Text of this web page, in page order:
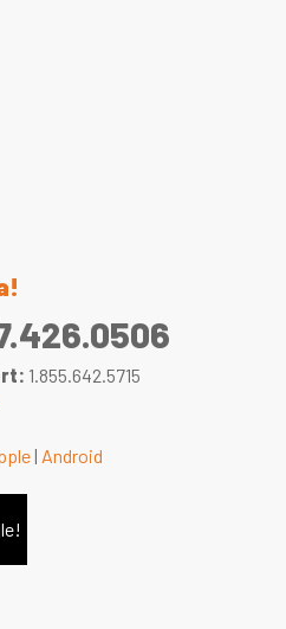
1.855.642.5715
| Android